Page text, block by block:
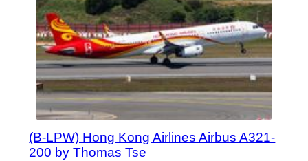
(B-LPW) Hong Kong Airlines Airbus A321-
200 by Thomas Tse